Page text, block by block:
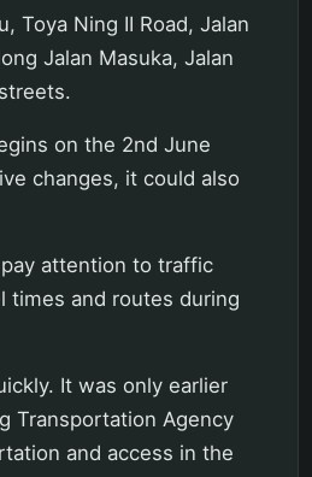
Toya Ning II Road, Jalan
Jalan Masuka, Jalan
on the 2nd June
changes, it could also
attention to traffic
times and routes during
It was only earlier
Transportation Agency
and access in the